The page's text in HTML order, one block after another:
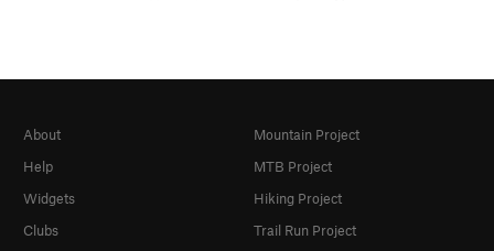
About
Help
Widgets
Clubs
Mountain Project
MTB Project
Hiking Project
Trail Run Project